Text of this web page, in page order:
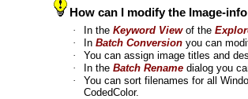
How can I modify the Image-
· In the Keyword Viewof the
·
In Batch Conversion you can
·
You can assign image titles and
·
In the Batch Rename dialog you
·
You can sort filenames for all
CodedColor.